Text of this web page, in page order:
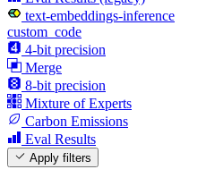
text-embeddings-inference
custom_code
4-bit precision
Merge
8-bit precision
Mixture of Experts
Carbon Emissions
Eval Results
Apply filters